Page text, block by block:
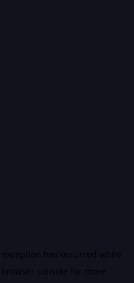
exception has occurred while
browser console for more